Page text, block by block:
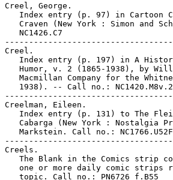
Creel, George.
Index entry (p. 97) in Cartoon
Craven (New York : Simon and
   NC1426.C7
Creel.
Index entry (p. 197) in A
Humor, v. 2 (1865-1938), by
Macmillan Company for the
   1938). -- Call no.: NC1420.M8v.2
Creelman, Eileen.
Index entry (p. 131) to The
Cabarga (New York : Nostalgia
Markstein. Call no.:
Creels.
The Blank in the Comics strip
one or more daily comic strips
   topic. Call no.: PN6726 f.B55